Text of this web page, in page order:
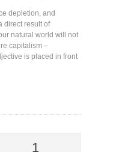
depletion, and
direct result of
natural world will not
capitalism –
is placed in front
1